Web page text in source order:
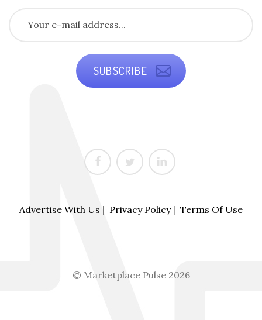
SUBSCRIBE
Advertise With Us | Privacy Policy| Terms Of Use
© Marketplace Pulse 2026